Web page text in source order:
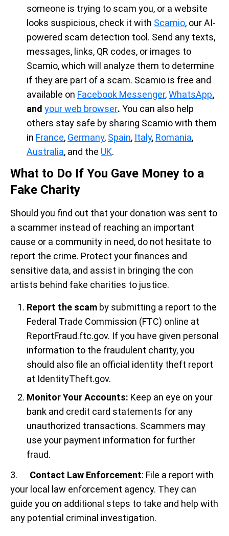
someone is trying to scam you, or a website
looks suspicious, check it with Scamio, our AI-
powered scam detection tool. Send any texts,
messages, links, QR codes, or images to
Scamio, which will analyze them to determine
if they are part of a scam. Scamio is free and
available on Facebook Messenger,WhatsApp,
and your web browser. You can also help
others stay safe by sharing Scamio with them
in France, Germany, Spain, Italy, Romania,
Australia, and the UK.
What to Do If You Gave Money to a
Fake Charity
Should you find out that your donation was sent to
a scammer instead of reaching an important
cause or a community in need, do not hesitate to
report the crime. Protect your finances and
sensitive data, and assist in bringing the con
artists behind fake charities to justice.
Report the scam by submitting a report to the
Federal Trade Commission (FTC) online at
ReportFraud.ftc.gov. If you have given personal
information to the fraudulent charity, you
should also file an official identity theft report
at IdentityTheft.gov.
Monitor Your Accounts: Keep an eye on your
bank and credit card statements for any
unauthorized transactions. Scammers may
use your payment information for further
fraud.
3. Contact Law Enforcement: File a report with
your local law enforcement agency. They can
guide you on additional steps to take and help with
any potential criminal investigation.